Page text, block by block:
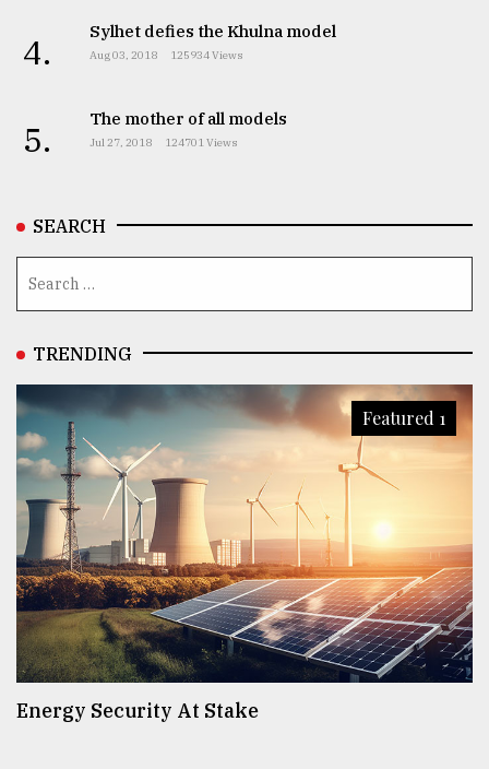
4. Sylhet defies the Khulna model
Aug 03, 2018 125934 Views
5. The mother of all models
Jul 27, 2018 124701 Views
SEARCH
TRENDING
Featured 1
Energy Security At Stake